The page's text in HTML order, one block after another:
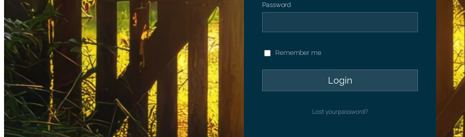
Password
Remember me
Lost your password?